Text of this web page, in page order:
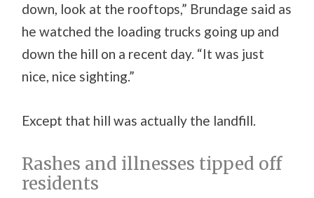
down, look at the rooftops,” Brundage said as
he watched the loading trucks going up and
down the hill on a recent day. “It was just
nice, nice sighting.”
Except that hill was actually the landfill.
Rashes and illnesses tipped off
residents